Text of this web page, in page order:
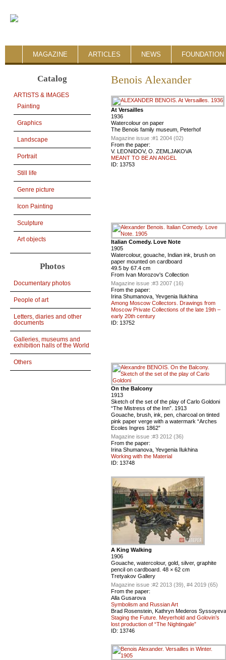
MAGAZINE ARTICLES NEWS FOUNDATION
Catalog
ARTISTS & IMAGES
Painting
Graphics
Landscape
Portrait
Still life
Genre picture
Icon Painting
Sculpture
Art objects
Photos
Documentary photos
People of art
Letters, diaries and other
documents
Galleries, museums and
exhibition halls of the World
Others
Benois Alexander
At Versailles
1936
Watercolour on paper
The Benois family museum, Peterhof
Magazine issue :#1 2004 (02)
From the paper:
V. LEONIDOV, O. ZEMLJAKOVA
MEANT TO BE AN ANGEL
ID: 13753
Italian Comedy. Love Note
1905
Watercolour, gouache, Indian ink, brush on
paper mounted on cardboard
49.5 by 67.4 cm
From Ivan Morozov's Collection
Magazine issue :#3 2007 (16)
From the paper:
Irina Shumanova, Yevgenia Ilukhina
Among Moscow Collectors. Drawings from
Moscow Private Collections of the late 19th –
early 20th century
ID: 13752
On the Balcony
1913
Sketch of the set of the play of Carlo Goldoni
“The Mistress of the Inn”. 1913
Gouache, brush, ink, pen, charcoal on tinted
pink paper verge with a watermark “Arches
Ecoles Ingres 1862”
Magazine issue :#3 2012 (36)
From the paper:
Irina Shumanova, Yevgenia Ilukhina
Working with the Material
ID: 13748
A King Walking
1906
Gouache, watercolour, gold, silver, graphite
pencil on cardboard. 48 × 62 cm
Tretyakov Gallery
Magazine issue :#2 2013 (39), #4 2019 (65)
From the paper:
Alla Gusarova
Symbolism and Russian Art
Brad Rosenstein, Kathryn Mederos Syssoyeva
Staging the Future. Meyerhold and Golovin’s
lost production of “The Nightingale”
ID: 13746